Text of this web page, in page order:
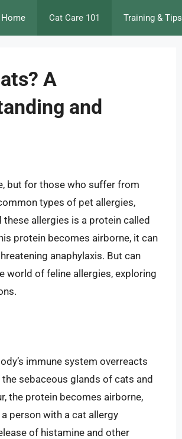
Home Cat Care 101 Training & Tips
A
and
but for those who suffer from
types of pet allergies,
allergies is a protein called
protein becomes airborne, it can
anaphylaxis. But can
world of feline allergies, exploring
immune system overreacts
sebaceous glands of cats and
the protein becomes airborne,
person with a cat allergy
of histamine and other